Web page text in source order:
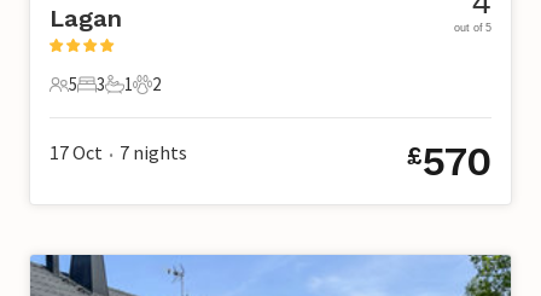
Lagan
5 Guests
5
3 Bedrooms
3
1 Bathroom
1
2 Pets
2
out of 5
17 Oct • 7 nights £570